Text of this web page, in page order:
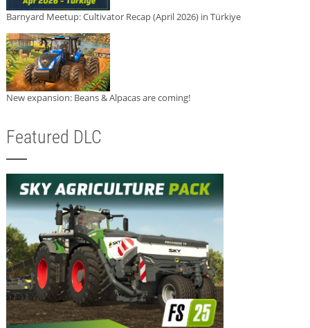
Barnyard Meetup: Cultivator Recap (April 2026) in Türkiye
New expansion: Beans & Alpacas are coming!
Featured DLC